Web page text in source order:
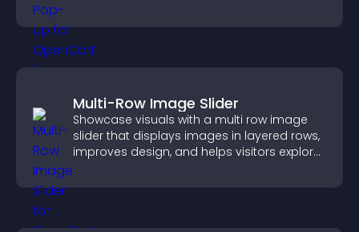
Multi-Row Image Slider
Showcase visuals with a multi row image
slider that displays images in layered rows,
improves design, and helps visitors explore